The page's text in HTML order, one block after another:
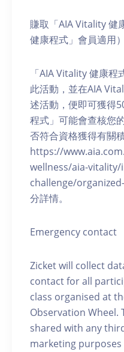
賺取「AIA Vitality 健
健康程式」會員適用
「AIA Vitality 健康
此活動，並在AIA
述活動，便即可獲得
程式」可能會查核您
否符合資格獲得有關
https://
wellness/aia-
challenge/
分詳情。
Emergency contact
Zicket will collect
contact for all
class organised at
Observation Wheel.
shared with any
marketing